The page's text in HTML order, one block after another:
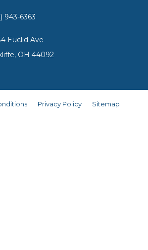
943-6363
Euclid Ave
OH 44092
Privacy Policy Sitemap